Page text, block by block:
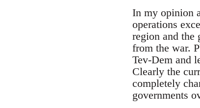
In my opinion
operations
region and the
from the war.
Tev-Dem and
Clearly the
completely
governments